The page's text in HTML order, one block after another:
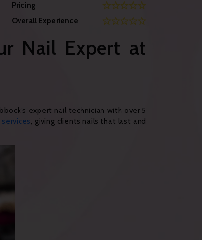
Pricing
Overall Experience
Nail Expert at
expert nail technician with over 5
services, giving clients nails that last and